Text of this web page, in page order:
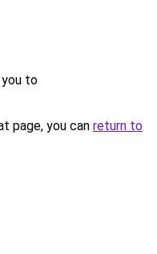
you to
page, you can return to